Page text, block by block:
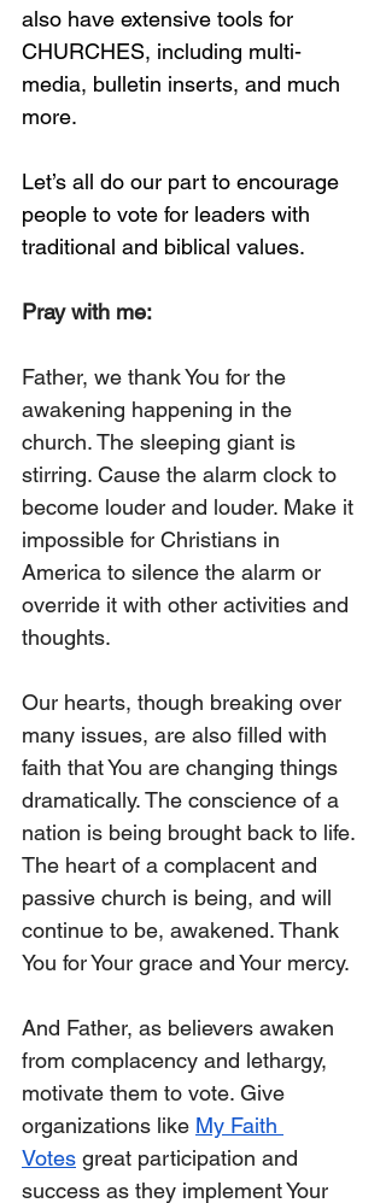
also have extensive tools for
CHURCHES, including multi-
media, bulletin inserts, and much
more.
Let’s all do our part to encourage
people to vote for leaders with
traditional and biblical values.
Pray with me:
Father, we thank You for the
awakening happening in the
church. The sleeping giant is
stirring. Cause the alarm clock to
become louder and louder. Make it
impossible for Christians in
America to silence the alarm or
override it with other activities and
thoughts.
Our hearts, though breaking over
many issues, are also filled with
faith that You are changing things
dramatically. The conscience of a
nation is being brought back to life.
The heart of a complacent and
passive church is being, and will
continue to be, awakened. Thank
You for Your grace and Your mercy.
And Father, as believers awaken
from complacency and lethargy,
motivate them to vote. Give
organizations like My Faith
Votes great participation and
success as they implement Your